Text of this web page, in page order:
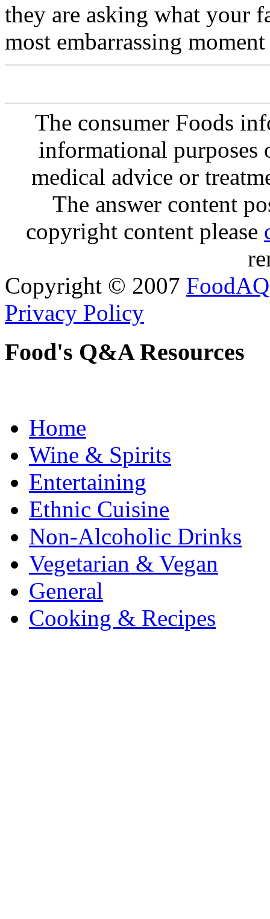
they are asking what your
most embarrassing moment
The consumer Foods
informational purposes
medical advice or
The answer content
copyright content please
Copyright © 2007 FoodAQ
Privacy Policy
Food's Q&A Resources
Home
Wine & Spirits
Entertaining
Ethnic Cuisine
Non-Alcoholic Drinks
Vegetarian & Vegan
General
Cooking & Recipes